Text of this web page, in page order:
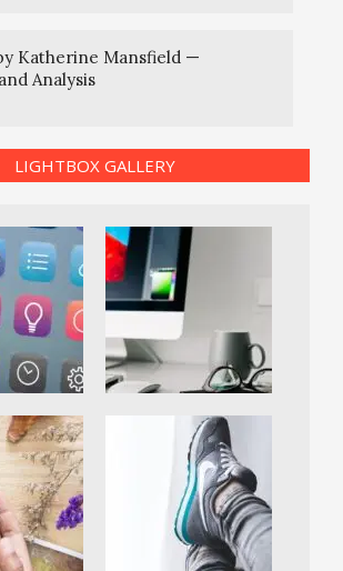
Katherine Mansfield —
Analysis
LIGHTBOX GALLERY